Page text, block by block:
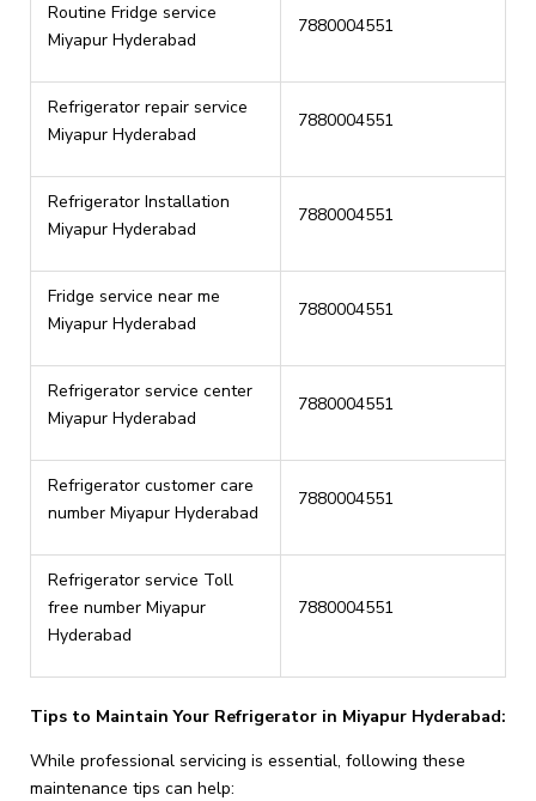
Routine Fridge service
Miyapur Hyderabad
7880004551
Refrigerator repair service
Miyapur Hyderabad
7880004551
Refrigerator Installation
Miyapur Hyderabad
7880004551
Fridge service near me
Miyapur Hyderabad
7880004551
Refrigerator service center
Miyapur Hyderabad
7880004551
Refrigerator customer care
number Miyapur Hyderabad
7880004551
Refrigerator service Toll
free number Miyapur
Hyderabad
7880004551
Tips to Maintain Your Refrigerator in Miyapur Hyderabad:
While professional servicing is essential, following these
maintenance tips can help: